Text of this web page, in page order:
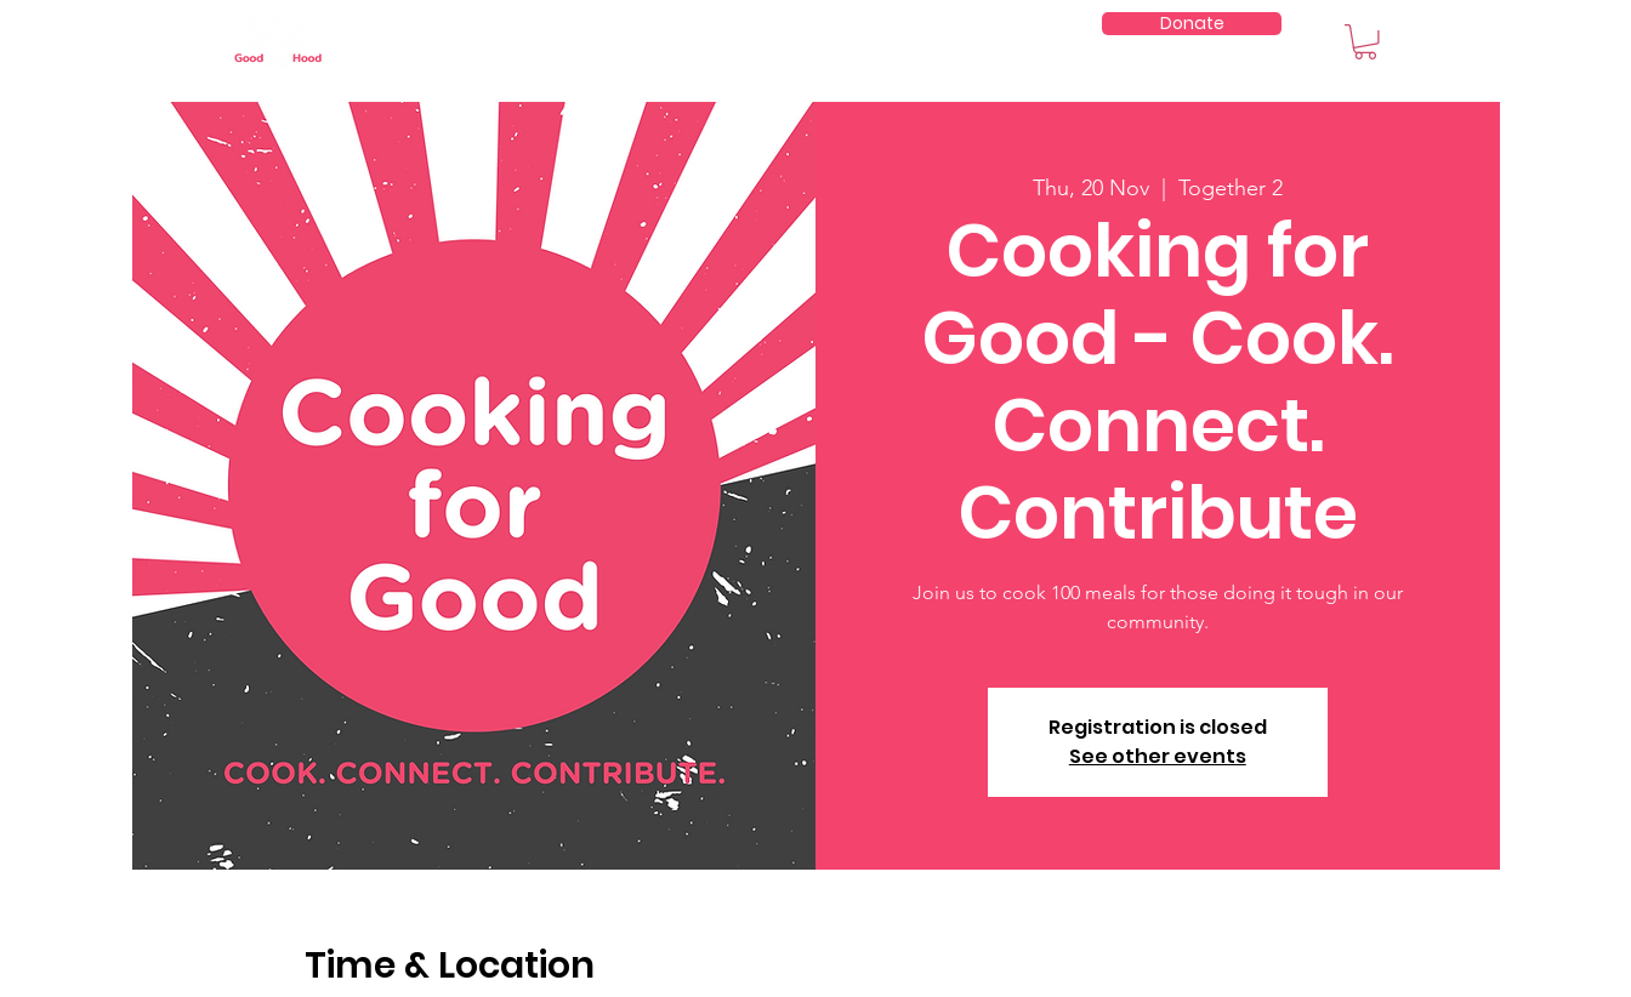
Donate
Thu, 20 Nov
  |
Together 2
Cooking for
Good - Cook.
Connect.
Contribute
Join us to cook 100 meals for those doing it tough in our
community.
Registration is closed
See other events
Time & Location